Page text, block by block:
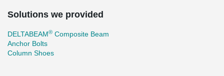
Solutions we provided
DELTABEAM® Composite Beam
Anchor Bolts
Column Shoes